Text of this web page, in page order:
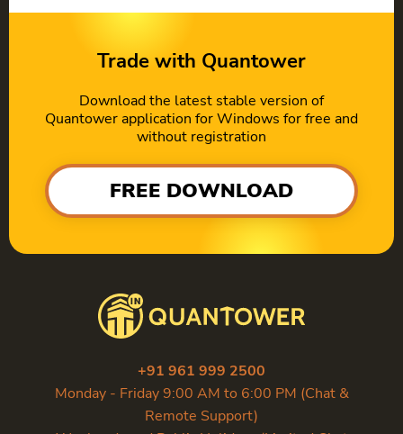
Trade with Quantower
Download the latest stable version of
Quantower application for Windows for free and
without registration
FREE DOWNLOAD
+91 961 999 2500
Monday - Friday 9:00 AM to 6:00 PM (Chat &
Remote Support)